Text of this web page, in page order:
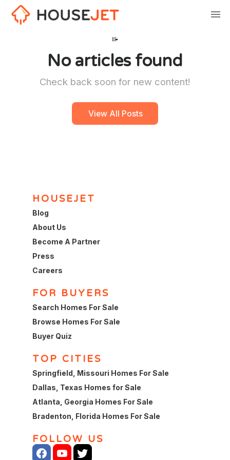
📝
No articles found
Check back soon for new content!
View All Posts
HOUSEJET
Blog
About Us
Become A Partner
Press
Careers
FOR BUYERS
Search Homes For Sale
Browse Homes For Sale
Buyer Quiz
TOP CITIES
Springfield, Missouri Homes For Sale
Dallas, Texas Homes for Sale
Atlanta, Georgia Homes For Sale
Bradenton, Florida Homes For Sale
FOLLOW US